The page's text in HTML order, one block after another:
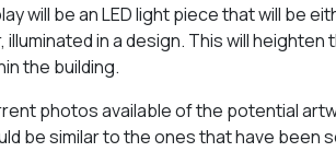
will be an LED light piece that will be
illuminated in a design. This will
the building.
photos available of the potential
be similar to the ones that have been